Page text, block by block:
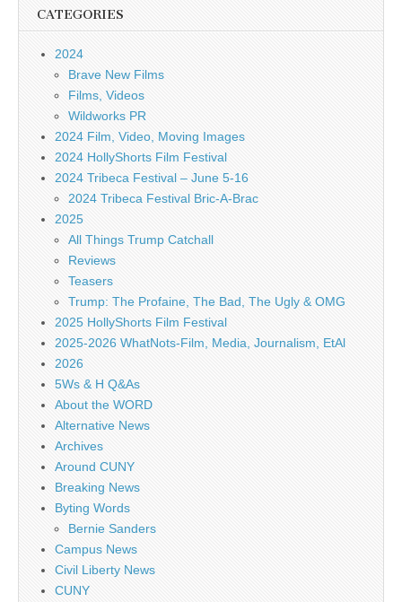
CATEGORIES
2024
Brave New Films
Films, Videos
Wildworks PR
2024 Film, Video, Moving Images
2024 HollyShorts Film Festival
2024 Tribeca Festival – June 5-16
2024 Tribeca Festival Bric-A-Brac
2025
All Things Trump Catchall
Reviews
Teasers
Trump: The Profaine, The Bad, The Ugly & OMG
2025 HollyShorts Film Festival
2025-2026 WhatNots-Film, Media, Journalism, EtAl
2026
5Ws & H Q&As
About the WORD
Alternative News
Archives
Around CUNY
Breaking News
Byting Words
Bernie Sanders
Campus News
Civil Liberty News
CUNY